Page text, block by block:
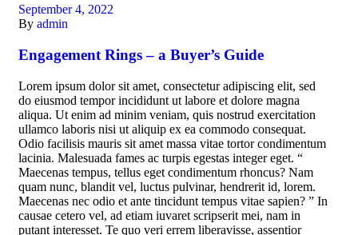
September 4, 2022
By admin
Engagement Rings – a Buyer’s Guide
Lorem ipsum dolor sit amet, consectetur adipiscing elit, sed
do eiusmod tempor incididunt ut labore et dolore magna
aliqua. Ut enim ad minim veniam, quis nostrud exercitation
ullamco laboris nisi ut aliquip ex ea commodo consequat.
Odio facilisis mauris sit amet massa vitae tortor condimentum
lacinia. Malesuada fames ac turpis egestas integer eget. “
Maecenas tempus, tellus eget condimentum rhoncus? Nam
quam nunc, blandit vel, luctus pulvinar, hendrerit id, lorem.
Maecenas nec odio et ante tincidunt tempus vitae sapien? ” In
causae cetero vel, ad etiam iuvaret scripserit mei, nam in
putant interesset. Te quo veri errem liberavisse, assentior